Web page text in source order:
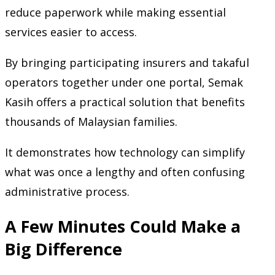
reduce paperwork while making essential
services easier to access.
By bringing participating insurers and takaful
operators together under one portal, Semak
Kasih offers a practical solution that benefits
thousands of Malaysian families.
It demonstrates how technology can simplify
what was once a lengthy and often confusing
administrative process.
A Few Minutes Could Make a
Big Difference